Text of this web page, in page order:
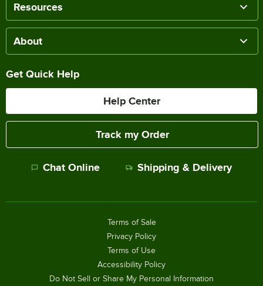
Resources
About
Get Quick Help
Help Center
Track my Order
Chat Online Shipping & Delivery
Terms of Sale
Privacy Policy
Terms of Use
Accessibility Policy
Do Not Sell or Share My Personal Information